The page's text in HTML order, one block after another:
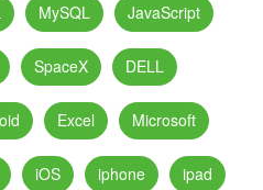
MySQL JavaScript
SpaceX DELL
Excel Microsoft
iOS iphone ipad